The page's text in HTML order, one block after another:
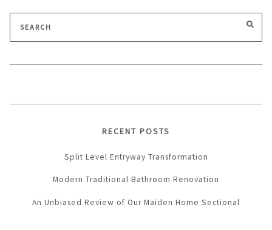
for:
RECENT POSTS
Split Level Entryway Transformation
Modern Traditional Bathroom Renovation
An Unbiased Review of Our Maiden Home Sectional